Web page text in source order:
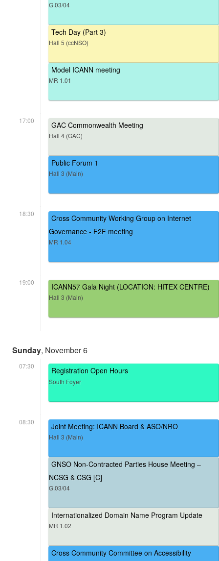
G.03/04
Tech Day (Part 3)
Hall 5 (ccNSO)
Model ICANN meeting
MR 1.01
17:00 GAC Commonwealth Meeting
Hall 4 (GAC)
Public Forum 1
Hall 3 (Main)
18:30
Cross Community Working Group on Internet
Governance - F2F meeting
MR 1.04
19:00 ICANN57 Gala Night (LOCATION: HITEX CENTRE)
Hall 3 (Main)
Sunday, November 6
07:30 Registration Open Hours
South Foyer
08:30 Joint Meeting: ICANN Board & ASO/NRO
Hall 3 (Main)
GNSO Non-Contracted Parties House Meeting –
NCSG & CSG [C]
G.03/04
Internationalized Domain Name Program Update
MR 1.02
Cross Community Committee on Accessibility